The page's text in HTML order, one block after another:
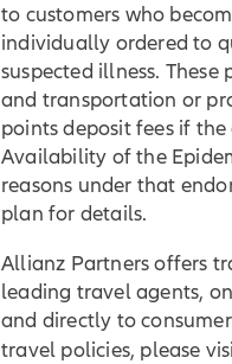
to customers who
individually ordered to
suspected illness.
and transportation or
points deposit fees if
Availability of the
reasons under that
plan for details.
Allianz Partners offers
leading travel agents,
and directly to
travel policies, please